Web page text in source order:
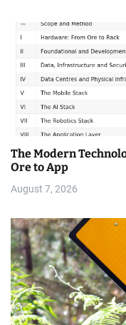
The Modern
Ore to App
August 7, 2026